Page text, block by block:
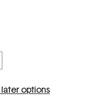
options